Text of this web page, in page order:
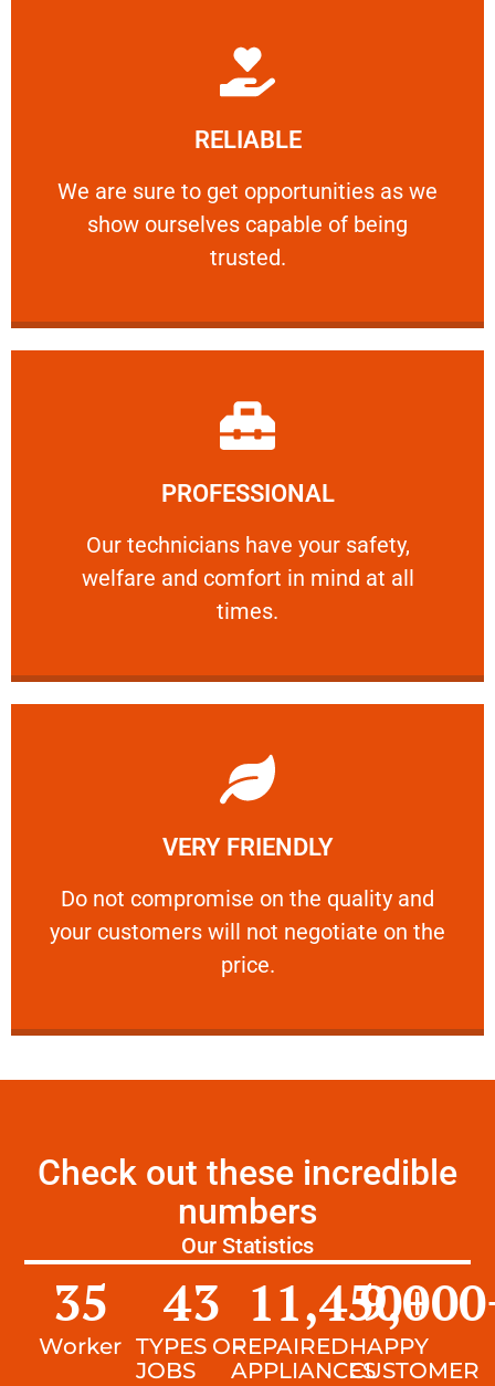
RELIABLE
We are sure to get opportunities as we
show ourselves capable of being
trusted.
RELIABLE
We are sure to get opportunities as we show
Learn More
PROFESSIONAL
Our technicians have your safety,
welfare and comfort ​in mind at all
times.
PROFESSIONAL
Our technicians have your safety, welfare
Learn More
VERY FRIENDLY
​Do not compromise on the quality and
your customers will not negotiate on the
price.
VERY FRIENDLY
​Do not compromise on the quality and your
Learn More
Check out these incredible
numbers
Our Statistics
Worker
35
TYPES OF
JOBS
43
REPAIRED
APPLIANCES
11,450+
HAPPY
CUSTOMER
9,000